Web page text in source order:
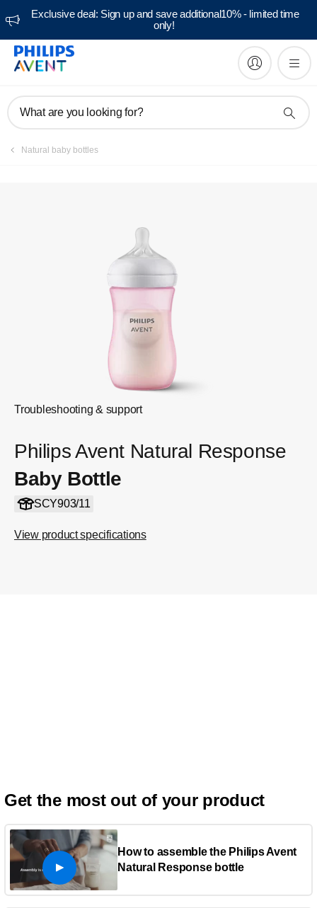
Exclusive deal: Sign up and save additional10% - limited time
only!
What are you looking for?
Natural baby bottles
Troubleshooting & support
Philips Avent Natural Response
Baby Bottle
SCY903/11
View product specifications
Get the most out of your product
How to assemble the Philips Avent
Natural Response bottle